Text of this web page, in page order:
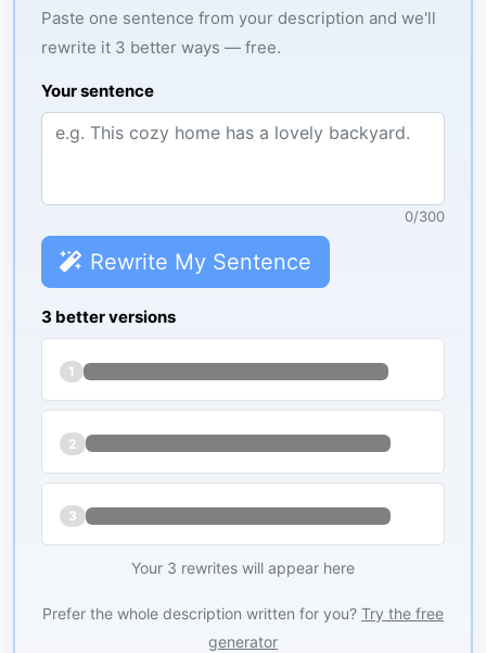
Paste one sentence from your description and we'll
rewrite it 3 better ways — free.
Your sentence
0/300
Rewrite My Sentence
3 better versions
1
2
3
Your 3 rewrites will appear here
Prefer the whole description written for you? Try the free
generator